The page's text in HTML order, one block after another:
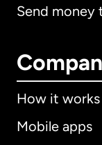
Send money
How it works
Mobile apps